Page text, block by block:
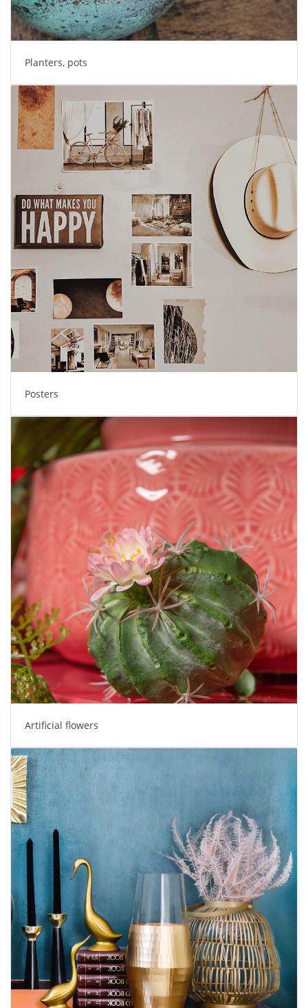
Planters, pots
Posters
Artificial flowers